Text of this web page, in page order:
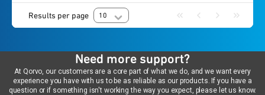
Results per page 10
Need more support?
At Qorvo, our customers are a core part of what we do, and we want every
experience you have with us to be as reliable as our products. If you have a
question or if something isn't working the way you expect, please let us know.